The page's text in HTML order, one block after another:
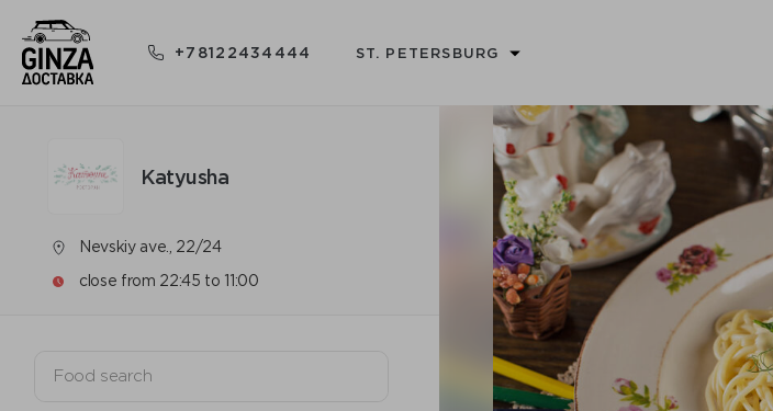
+78122434444 ST. PETERSBURG
Katyusha
Nevskiy ave., 22/24
close from 22:45 to 11:00